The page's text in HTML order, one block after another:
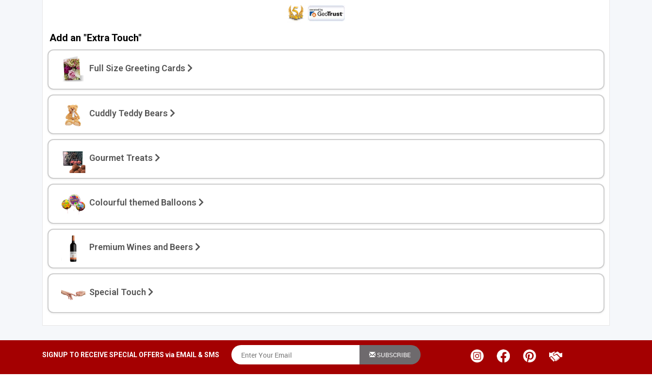
Add an "Extra Touch"
Full Size Greeting Cards
Cuddly Teddy Bears
Gourmet Treats
Colourful themed Balloons
Premium Wines and Beers
Special Touch
SIGNUP TO RECEIVE SPECIAL OFFERS via EMAIL & SMS SUBSCRIBE
and/or marketing texts (e.g., cart reminders)
autodialer. Consent is not a condition of
purchase. Msg & data rates may apply. Msg
frequency varies. Unsubscribe at any time by
replying STOP or clicking the unsubscribe link
(where available).Privacy Policy&Terms.
We'll only send you the good stuff. Unsubscribe anytime.